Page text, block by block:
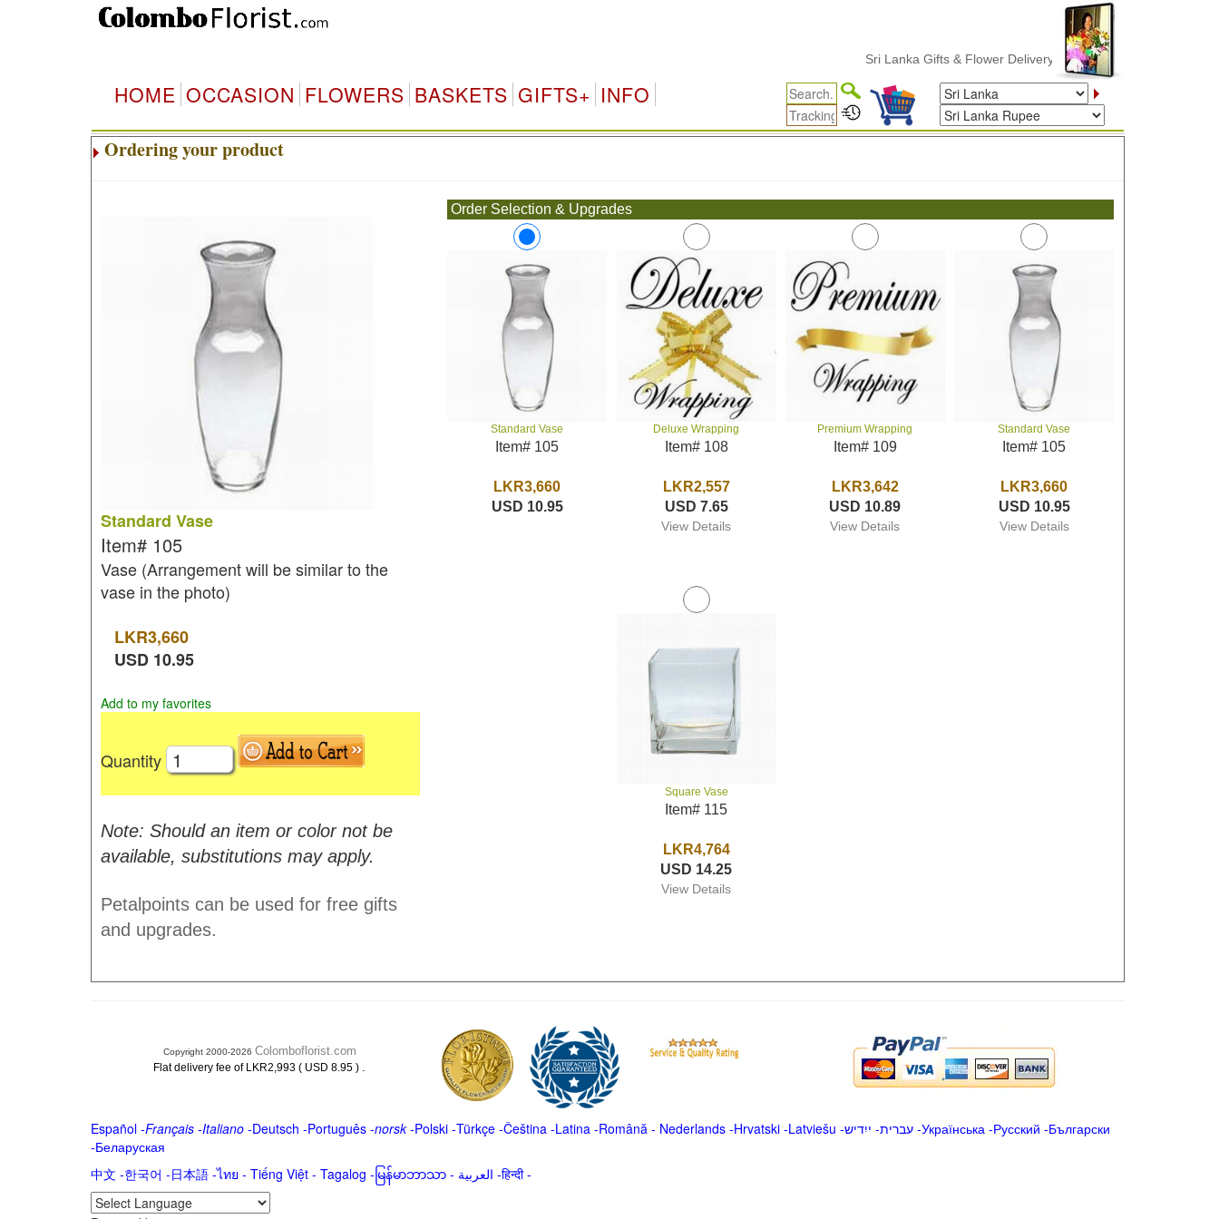
Sri Lanka Gifts & Flower Delivery
HOME OCCASION FLOWERS BASKETS GIFTS+ INFO
Ordering your product
Standard Vase
Item# 105
Vase (Arrangement will be similar to the
vase in the photo)
LKR3,660
USD 10.95
Add to my favorites
Quantity
Note: Should an item or color not be
available, substitutions may apply.
Petalpoints can be used for free gifts
and upgrades.
Order Selection & Upgrades
Standard Vase
Item# 105
LKR3,660
USD 10.95
Deluxe Wrapping
Item# 108
LKR2,557
USD 7.65
View Details
Premium Wrapping
Item# 109
LKR3,642
USD 10.89
View Details
Standard Vase
Item# 105
LKR3,660
USD 10.95
View Details
Square Vase
Item# 115
LKR4,764
USD 14.25
View Details
Copyright 2000-2026 Colomboflorist.com
Flat delivery fee of LKR2,993 ( USD 8.95 ) .
Español-Français -Italiano-Deutsch -Português-norsk-Polski-Türkçe-Čeština -Latina -Română - Nederlands-Hrvatski-Latviešu -ייִדיש -עברית-Українська-Русский -Български
-Беларуская
中文 -한국어 -日本語-ไทย - Tiếng Việt - Tagalog - မြန်မာဘာသာ- العربية -हिन्दी -